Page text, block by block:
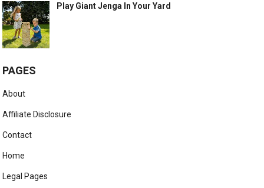
Play Giant Jenga In Your Yard
PAGES
About
Affiliate Disclosure
Contact
Home
Legal Pages